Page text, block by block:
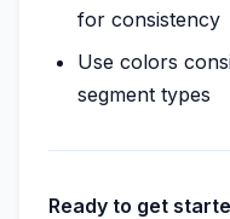
for consistency
Use colors
segment types
Ready to get